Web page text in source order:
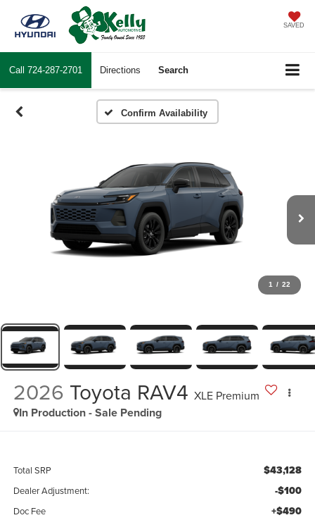
SAVED
Call 724-287-2701 Directions Search
Confirm Availability
1 / 22
2026 Toyota RAV4 XLE Premium
In Production - Sale Pending
Total SRP $43,128
Dealer Adjustment: -$100
Doc Fee +$490